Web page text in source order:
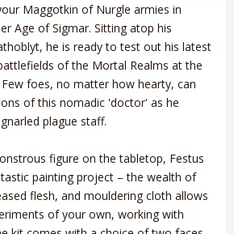
Maggotkin of Nurgle armies in
Age of Sigmar. Sitting atop his
he is ready to test out his latest
of the Mortal Realms at the
foes, no matter how hearty, can
of this nomadic 'doctor' as he
plague staff.
figure on the tabletop, Festus
painting project – the wealth of
flesh, and mouldering cloth allows
of your own, working with